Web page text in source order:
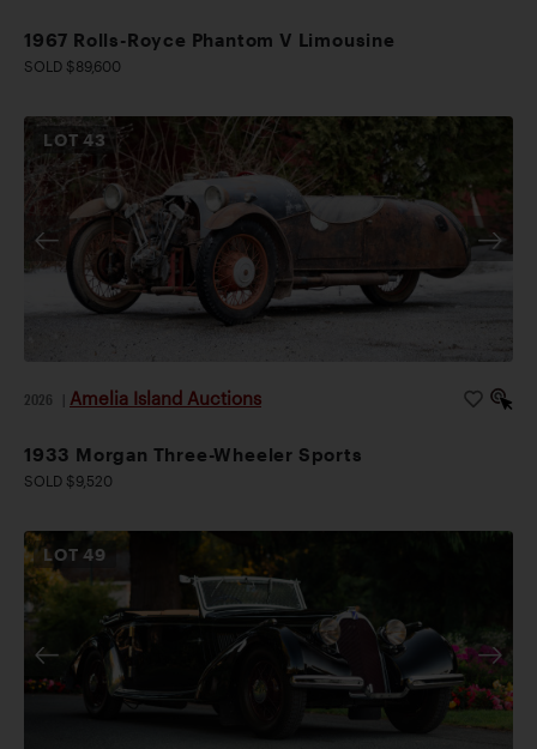
1967 Rolls-Royce Phantom V Limousine
SOLD $89,600
LOT43
2026 Amelia Island Auctions
1933 Morgan Three-Wheeler Sports
SOLD $9,520
LOT49